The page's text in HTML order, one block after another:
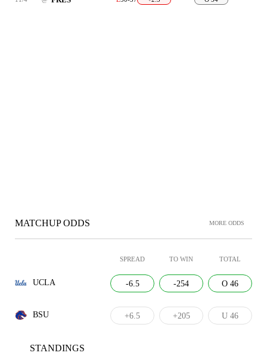
MATCHUP ODDS MORE ODDS
SPREAD TO WIN TOTAL
UCLA -6.5 -254 O 46
BSU +6.5 +205 U 46
STANDINGS